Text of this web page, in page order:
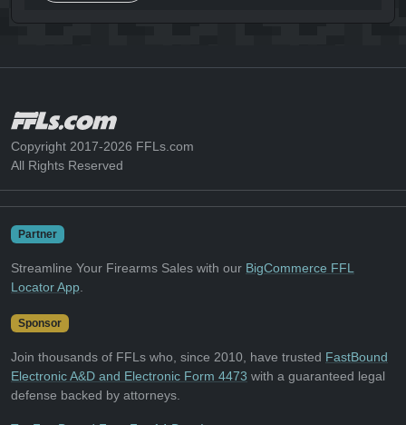
Copyright 2017-2026 FFLs.com
All Rights Reserved
Partner
Streamline Your Firearms Sales with our BigCommerce FFL
Locator App
Sponsor
Join thousands of FFLs who, since 2010, have trusted FastBound
Electronic A&D and Electronic Form 4473 with a guaranteed legal
defense backed by attorneys.